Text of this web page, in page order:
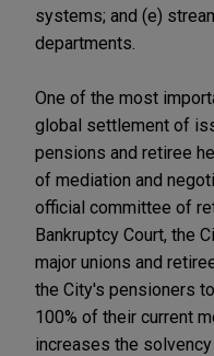
systems; and (e)
departments.
One of the most
global settlement of
pensions and retiree
of mediation and
official committee of
Bankruptcy Court, the
major unions and
the City's pensioners
100% of their current
increases the